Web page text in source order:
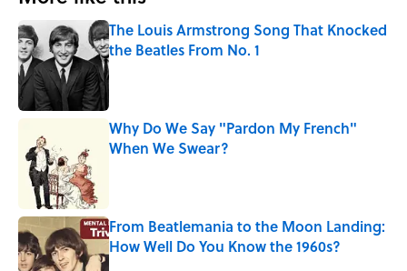
The Louis Armstrong Song That Knocked
the Beatles From No. 1
Published by on Invalid Date
Why Do We Say "Pardon My French"
When We Swear?
From Beatlemania to the Moon Landing:
How Well Do You Know the 1960s?